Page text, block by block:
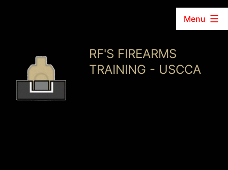
content
RF'S FIREARMS
TRAINING - USCCA
Menu